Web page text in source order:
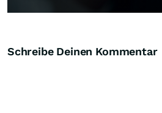
Schreibe Deinen Kommentar